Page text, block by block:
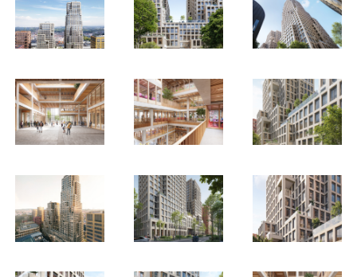
EN 中文 DE NL FR